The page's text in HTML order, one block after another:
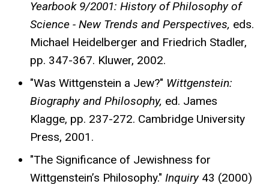
Yearbook 9/2001: History of Philosophy of
Science - New Trends and Perspectives, eds.
Michael Heidelberger and Friedrich Stadler,
pp. 347-367. Kluwer, 2002.
"Was Wittgenstein a Jew?" Wittgenstein:
Biography and Philosophy, ed. James
Klagge, pp. 237-272. Cambridge University
Press, 2001.
"The Significance of Jewishness for
Wittgenstein’s Philosophy." Inquiry43 (2000)